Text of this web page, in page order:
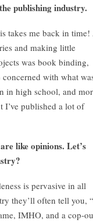
publishing industry.
takes me back in time!
and making little
was book binding,
with what
in high school, and
I’ve published a lot of
like opinions. Let’s
is pervasive in all
they’ll often tell you,
IMHO, and a cop-